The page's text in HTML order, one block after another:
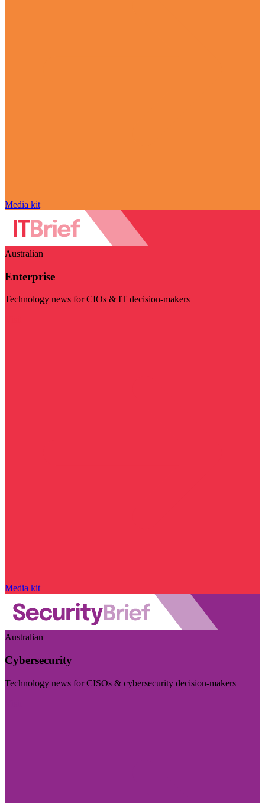
Media kit
Australian
Enterprise
Technology news for CIOs & IT decision-makers
Media kit
Australian
Cybersecurity
Technology news for CISOs & cybersecurity decision-makers